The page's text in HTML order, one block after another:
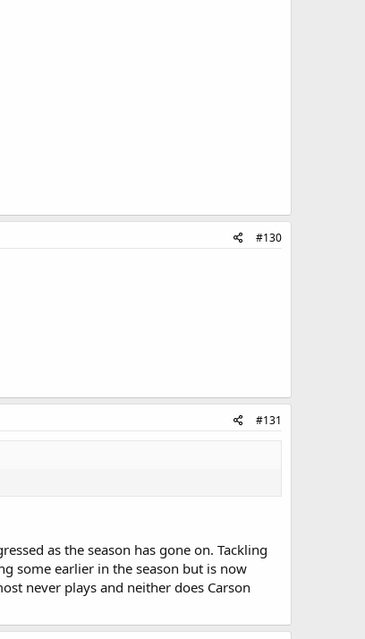
#130
#131
as the season has gone on. Tackling
some earlier in the season but is now
never plays and neither does Carson